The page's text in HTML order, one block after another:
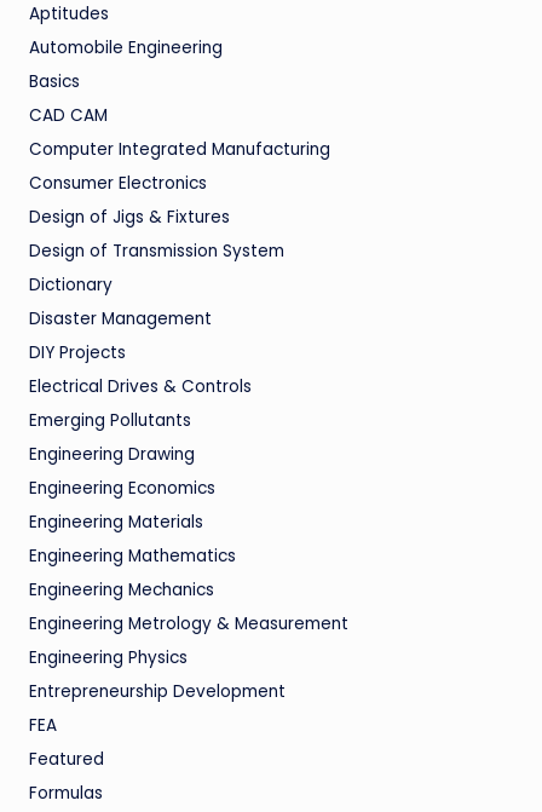
Aptitudes
Automobile Engineering
Basics
CAD CAM
Computer Integrated Manufacturing
Consumer Electronics
Design of Jigs & Fixtures
Design of Transmission System
Dictionary
Disaster Management
DIY Projects
Electrical Drives & Controls
Emerging Pollutants
Engineering Drawing
Engineering Economics
Engineering Materials
Engineering Mathematics
Engineering Mechanics
Engineering Metrology & Measurement
Engineering Physics
Entrepreneurship Development
FEA
Featured
Formulas